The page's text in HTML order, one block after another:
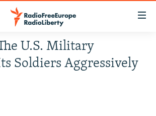
U.S. Military
Soldiers Aggressively